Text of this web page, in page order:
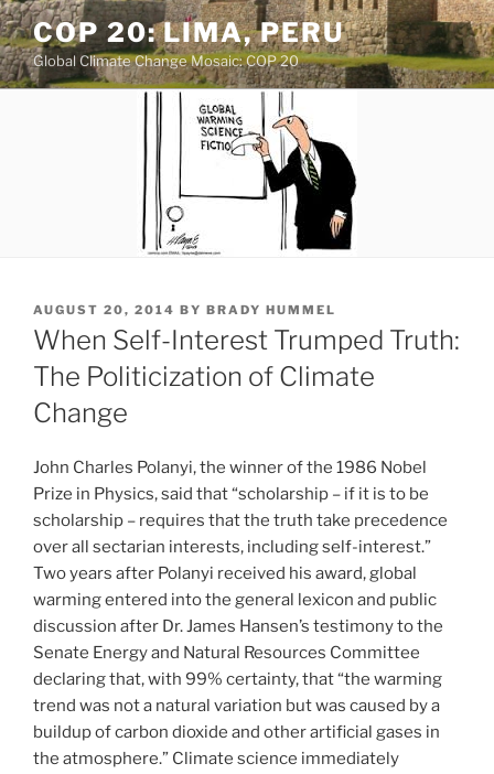
Skip
to
content
COP 20: LIMA, PERU
Global Climate Change Mosaic: COP 20
POSTED
ON
AUGUST 20, 2014 BY BRADY HUMMEL
When Self-Interest Trumped Truth:
The Politicization of Climate
Change
John Charles Polanyi, the winner of the 1986 Nobel
Prize in Physics, said that “scholarship – if it is to be
scholarship – requires that the truth take precedence
over all sectarian interests, including self-interest.”
Two years after Polanyi received his award, global
warming entered into the general lexicon and public
discussion after Dr. James Hansen’s testimony to the
Senate Energy and Natural Resources Committee
declaring that, with 99% certainty, that “the warming
trend was not a natural variation but was caused by a
buildup of carbon dioxide and other artificial gases in
the atmosphere.” Climate science immediately